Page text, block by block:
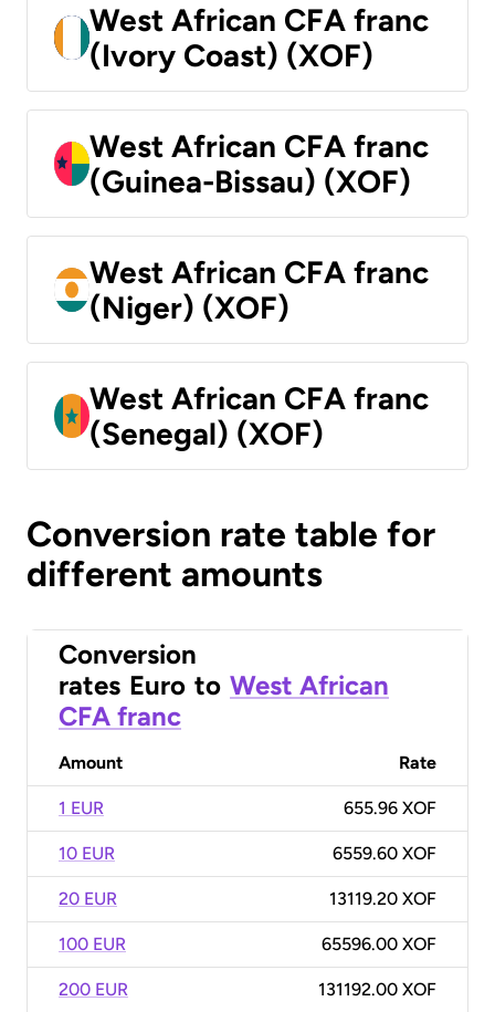
West African CFA franc
(Ivory Coast) (XOF)
West African CFA franc
(Guinea-Bissau) (XOF)
West African CFA franc
(Niger) (XOF)
West African CFA franc
(Senegal) (XOF)
Conversion rate table for
different amounts
Conversion
rates Euro to West African
CFA franc
Amount Rate
1 EUR 655.96 XOF
10 EUR 6559.60 XOF
20 EUR 13119.20 XOF
100 EUR 65596.00 XOF
200 EUR 131192.00 XOF